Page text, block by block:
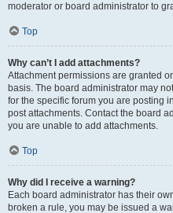
moderator or board administrator to
Top
Why can’t I add attachments?
Attachment permissions are granted
basis. The board administrator may
for the specific forum you are posting
post attachments. Contact the board
you are unable to add attachments.
Top
Why did I receive a warning?
Each board administrator has their
broken a rule, you may be issued a